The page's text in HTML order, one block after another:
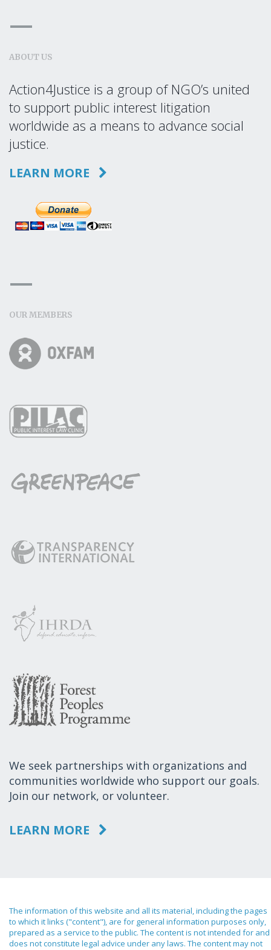
ABOUT US
Action4Justice is a group of NGO’s united
to support public interest litigation
worldwide as a means to advance social
justice.
LEARN MORE
OUR MEMBERS
We seek partnerships with organizations and
communities worldwide who support our goals.
Join our network, or volunteer.
LEARN MORE
The information of this website and all its material, including the pages
to which it links ("content"), are for general information purposes only,
prepared as a service to the public. The content is not intended for and
does not constitute legal advice under any laws. The content may not